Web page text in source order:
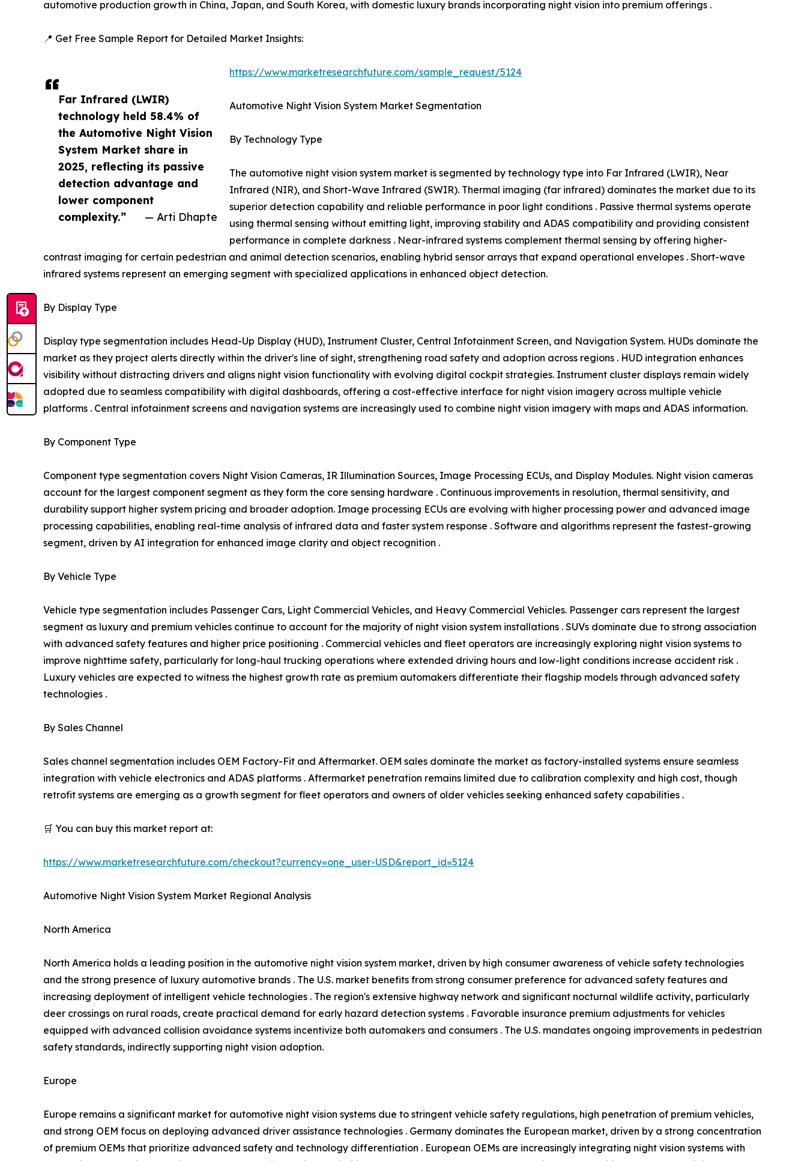
Far Infrared (LWIR)
technology held 58.4% of
the Automotive Night Vision
System Market share in
2025, reflecting its passive
detection advantage and
lower component
complexity.”
— Arti Dhapte
automotive production growth in China, Japan, and South Korea, with domestic luxury brands incorporating night vision into premium offerings .
📍 Get Free Sample Report for Detailed Market Insights:
https://www.marketresearchfuture.com/sample_request/5124
Automotive Night Vision System Market Segmentation
By Technology Type
The automotive night vision system market is segmented by technology type into Far Infrared (LWIR), Near
Infrared (NIR), and Short-Wave Infrared (SWIR). Thermal imaging (far infrared) dominates the market due to its
superior detection capability and reliable performance in poor light conditions . Passive thermal systems operate
using thermal sensing without emitting light, improving stability and ADAS compatibility and providing consistent
performance in complete darkness . Near-infrared systems complement thermal sensing by offering higher-
contrast imaging for certain pedestrian and animal detection scenarios, enabling hybrid sensor arrays that expand operational envelopes . Short-wave
infrared systems represent an emerging segment with specialized applications in enhanced object detection.
By Display Type
Display type segmentation includes Head-Up Display (HUD), Instrument Cluster, Central Infotainment Screen, and Navigation System. HUDs dominate the
market as they project alerts directly within the driver's line of sight, strengthening road safety and adoption across regions . HUD integration enhances
visibility without distracting drivers and aligns night vision functionality with evolving digital cockpit strategies. Instrument cluster displays remain widely
adopted due to seamless compatibility with digital dashboards, offering a cost-effective interface for night vision imagery across multiple vehicle
platforms . Central infotainment screens and navigation systems are increasingly used to combine night vision imagery with maps and ADAS information.
By Component Type
Component type segmentation covers Night Vision Cameras, IR Illumination Sources, Image Processing ECUs, and Display Modules. Night vision cameras
account for the largest component segment as they form the core sensing hardware . Continuous improvements in resolution, thermal sensitivity, and
durability support higher system pricing and broader adoption. Image processing ECUs are evolving with higher processing power and advanced image
processing capabilities, enabling real-time analysis of infrared data and faster system response . Software and algorithms represent the fastest-growing
segment, driven by AI integration for enhanced image clarity and object recognition .
By Vehicle Type
Vehicle type segmentation includes Passenger Cars, Light Commercial Vehicles, and Heavy Commercial Vehicles. Passenger cars represent the largest
segment as luxury and premium vehicles continue to account for the majority of night vision system installations . SUVs dominate due to strong association
with advanced safety features and higher price positioning . Commercial vehicles and fleet operators are increasingly exploring night vision systems to
improve nighttime safety, particularly for long-haul trucking operations where extended driving hours and low-light conditions increase accident risk .
Luxury vehicles are expected to witness the highest growth rate as premium automakers differentiate their flagship models through advanced safety
technologies .
By Sales Channel
Sales channel segmentation includes OEM Factory-Fit and Aftermarket. OEM sales dominate the market as factory-installed systems ensure seamless
integration with vehicle electronics and ADAS platforms . Aftermarket penetration remains limited due to calibration complexity and high cost, though
retrofit systems are emerging as a growth segment for fleet operators and owners of older vehicles seeking enhanced safety capabilities .
🛒 You can buy this market report at:
https://www.marketresearchfuture.com/checkout?currency=one_user-USD&report_id=5124
Automotive Night Vision System Market Regional Analysis
North America
North America holds a leading position in the automotive night vision system market, driven by high consumer awareness of vehicle safety technologies
and the strong presence of luxury automotive brands . The U.S. market benefits from strong consumer preference for advanced safety features and
increasing deployment of intelligent vehicle technologies . The region's extensive highway network and significant nocturnal wildlife activity, particularly
deer crossings on rural roads, create practical demand for early hazard detection systems . Favorable insurance premium adjustments for vehicles
equipped with advanced collision avoidance systems incentivize both automakers and consumers . The U.S. mandates ongoing improvements in pedestrian
safety standards, indirectly supporting night vision adoption.
Europe
Europe remains a significant market for automotive night vision systems due to stringent vehicle safety regulations, high penetration of premium vehicles,
and strong OEM focus on deploying advanced driver assistance technologies . Germany dominates the European market, driven by a strong concentration
of premium OEMs that prioritize advanced safety and technology differentiation . European OEMs are increasingly integrating night vision systems with